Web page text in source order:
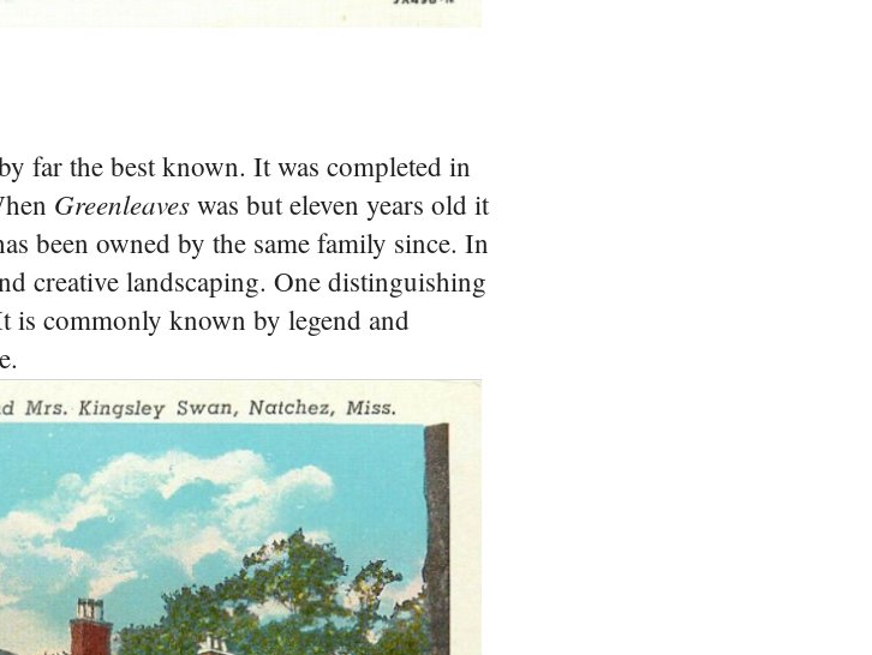
far the best known. It was completed in
Greenleaves was but eleven years old it
been owned by the same family since. In
creative landscaping. One distinguishing
is commonly known by legend and